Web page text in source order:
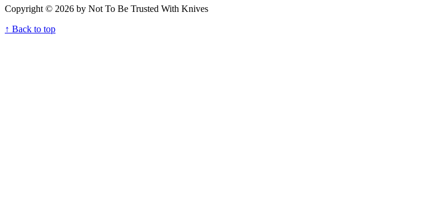
Copyright © 2026 by Not To Be Trusted With Knives
↑ Back to top